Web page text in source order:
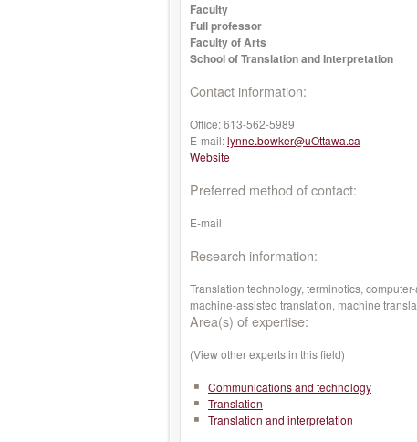
Faculty
Full professor
Faculty of Arts
School of Translation and Interpretation
Contact information:
Office:613-562-5989
E-mail:lynne.bowker@uOttawa.ca
Website
Preferred method of contact:
E-mail
Research information:
Translation technology, terminotics,
machine-assisted translation, machine
Area(s) of expertise:
(View other experts in this field)
Communications and technology
Translation
Translation and interpretation